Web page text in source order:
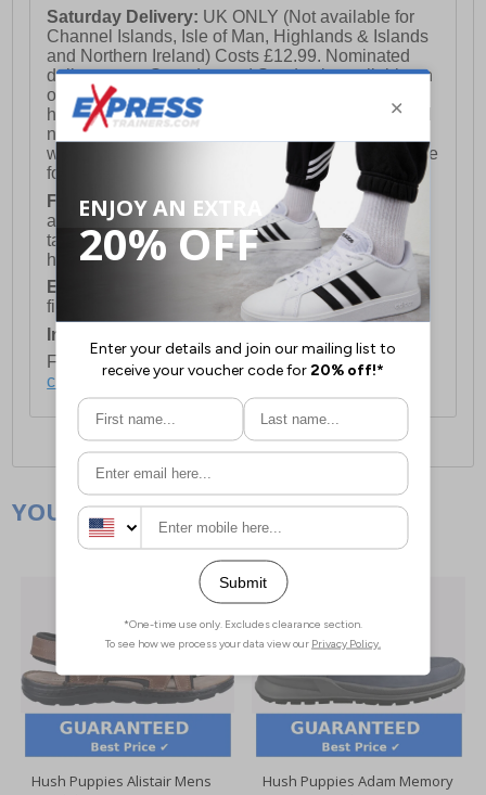
Saturday Delivery: UK ONLY (Not available for
Channel Islands, Isle of Man, Highlands & Islands
and Northern Ireland) Costs £12.99. Nominated
delivery on a Saturday and Sunday is available on
orders placed by 3pm on Friday (excluding bank
holidays). Orders placed after 3pm on a Friday will
not meet the Saturday or Sunday delivery of that
week and thus will be pushed out for delivery to the
following Saturday of the following week.
FREE DELIVERY UK ONLY This is presently
available for orders over £250 and will generally
take 2-3 working days Monday - Friday ex-bank
holidays.
European Union Delivery:Costs £16.50 for the
first item plus £4.99 for each additional item.
International Delivery:
For full delivery and postage information, please
click here.